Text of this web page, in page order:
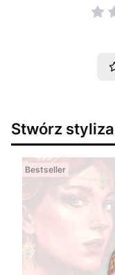
Stwórz
Bestseller